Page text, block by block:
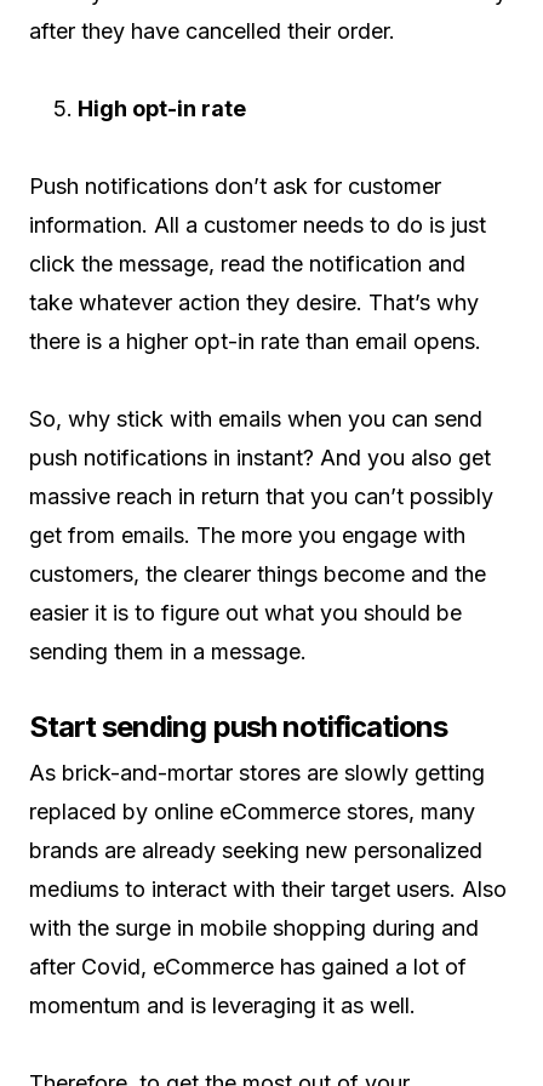
after they have cancelled their order.
High opt-in rate
Push notifications don’t ask for customer
information. All a customer needs to do is just
click the message, read the notification and
take whatever action they desire. That’s why
there is a higher opt-in rate than email opens.
So, why stick with emails when you can send
push notifications in instant? And you also get
massive reach in return that you can’t possibly
get from emails. The more you engage with
customers, the clearer things become and the
easier it is to figure out what you should be
sending them in a message.
Start sending push notifications
As brick-and-mortar stores are slowly getting
replaced by online eCommerce stores, many
brands are already seeking new personalized
mediums to interact with their target users. Also
with the surge in mobile shopping during and
after Covid, eCommerce has gained a lot of
momentum and is leveraging it as well.